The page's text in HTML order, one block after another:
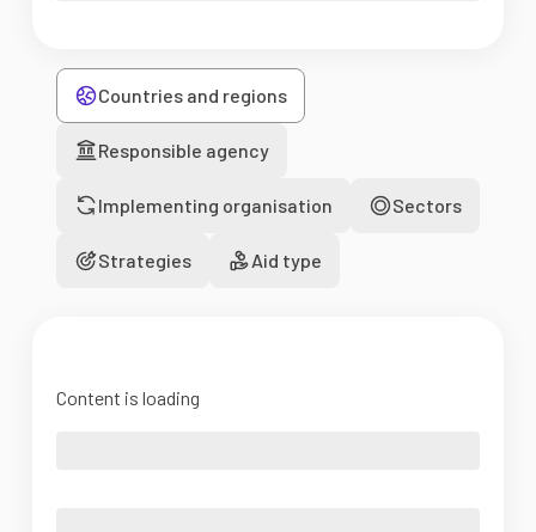
Countries and regions
Responsible agency
Implementing organisation Sectors
Strategies Aid type
Content is loading